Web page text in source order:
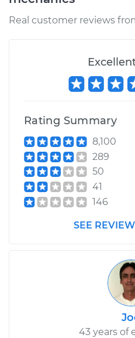
Real customer reviews
Rating Summary
8,100
289
50
41
146
SEE
43 years of